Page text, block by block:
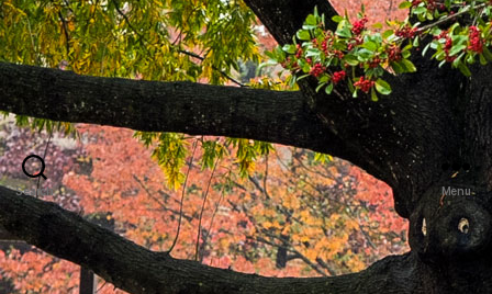
Search Menu